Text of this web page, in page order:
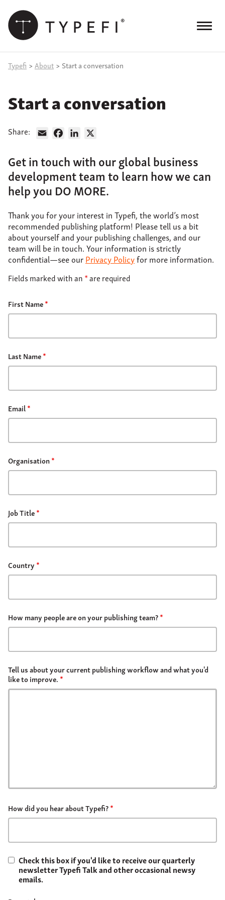
content
Menu
About
Support
Products
Case Studies
Resources
Site
keyword
search
Typefi > About > Start a conversation
Start a conversation
Share: Email FacebookLinkedIn
Get in touch with our global business
development team to learn how we can
help you DO MORE.
Thank you for your interest in Typefi, the world’s most
recommended publishing platform! Please tell us a bit
about yourself and your publishing challenges, and our
team will be in touch. Your information is strictly
confidential—see ourPrivacy Policyfor more information.
Fields marked with an*are required
First Name*
Last Name*
Email*
Organisation*
Job Title*
Country *
How many people are on your publishing team?*
Tell us about your current publishing workflow and what you'd
like to improve. *
How did you hear about Typefi?*
Check this box if you'd like to receive our quarterly
newsletter Typefi Talk and other occasional newsy
emails.